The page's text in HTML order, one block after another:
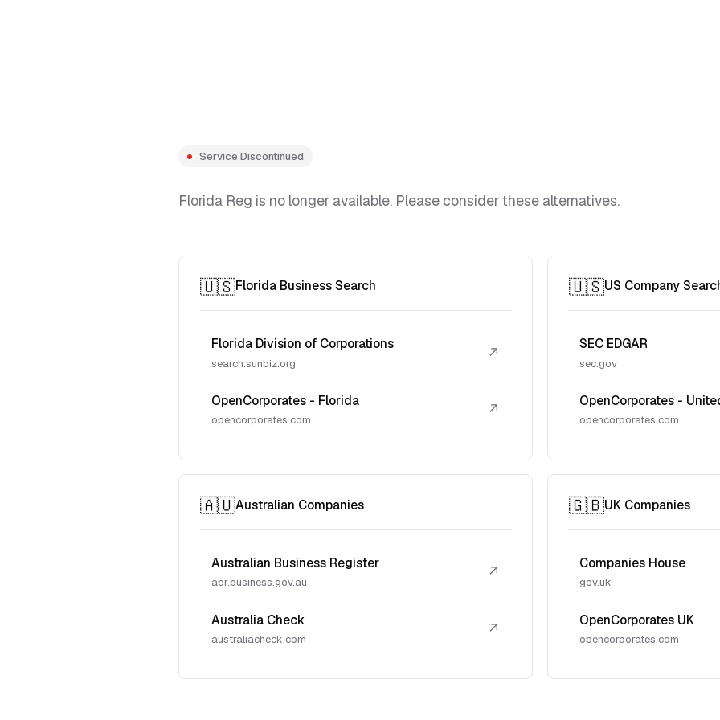
Service Discontinued
Florida Reg is no longer available. Please consider these alternatives.
🇺🇸Florida Business Search
Florida Division of Corporations
search.sunbiz.org
↗
OpenCorporates - Florida
opencorporates.com
↗
🇺🇸US Company
SEC EDGAR
sec.gov
OpenCorporates -
opencorporates.com
🇦🇺Australian Companies
Australian Business Register
abr.business.gov.au
↗
Australia Check
australiacheck.com
↗
🇬🇧UK Companies
Companies House
gov.uk
OpenCorporates UK
opencorporates.com